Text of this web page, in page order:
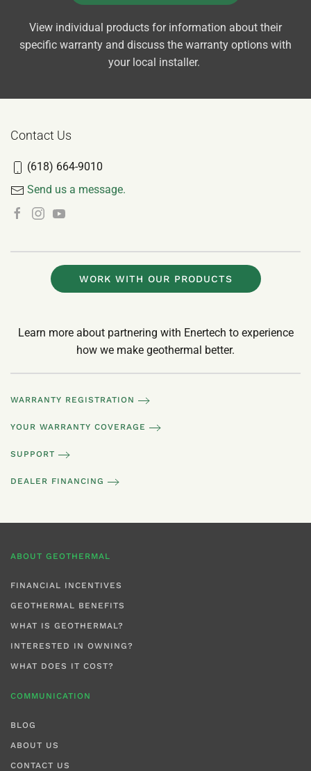
View individual products for information about their
specific warranty and discuss the warranty options with
your local installer.
Contact Us
(618) 664-9010
Send us a message.
WORK WITH OUR PRODUCTS
Learn more about partnering with Enertech to experience
how we make geothermal better.
WARRANTY REGISTRATION
YOUR WARRANTY COVERAGE
SUPPORT
DEALER FINANCING
ABOUT GEOTHERMAL
FINANCIAL INCENTIVES
GEOTHERMAL BENEFITS
WHAT IS GEOTHERMAL?
INTERESTED IN OWNING?
WHAT DOES IT COST?
COMMUNICATION
BLOG
ABOUT US
CONTACT US